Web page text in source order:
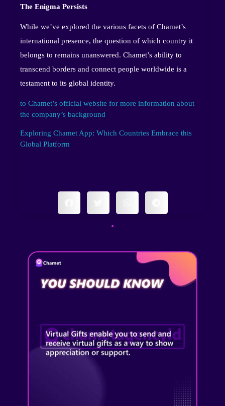
The Enigma Persists
While we’ve explored the various facets of Chamet’s
international presence, the question of which country it
belongs to remains unanswered. Chamet’s ability to
transcend borders and connect people worldwide is a
testament to its global identity.
to Chamet’s official website for more information about
the company’s background
Exploring Chamet App: Which Countries Embrace this
Global Platform